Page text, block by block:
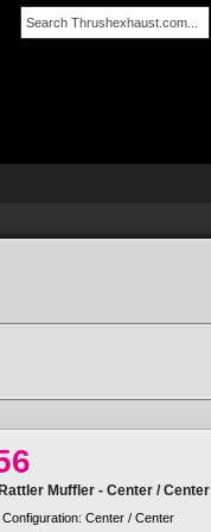
Muffler - Center / Center
Configuration: Center / Center